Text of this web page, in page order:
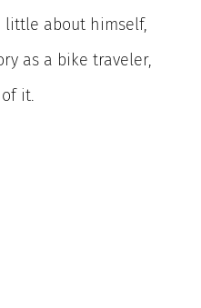
little about himself,
as a bike traveler,
it.